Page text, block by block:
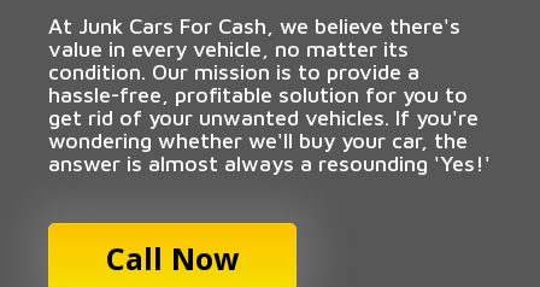
At Junk Cars For Cash, we believe there's
value in every vehicle, no matter its
condition. Our mission is to provide a
hassle-free, profitable solution for you to
get rid of your unwanted vehicles. If you're
wondering whether we'll buy your car, the
answer is almost always a resounding 'Yes!'
Call Now